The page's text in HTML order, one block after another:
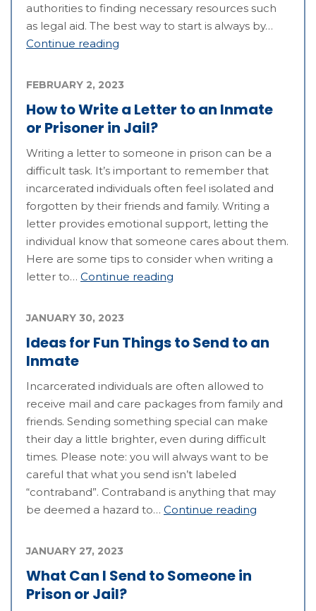
authorities to finding necessary resources such
as legal aid. The best way to start is always by…
Continue reading
How to Write a Letter to an Inmate
or Prisoner in Jail?
FEBRUARY 2, 2023
Writing a letter to someone in prison can be a
difficult task. It’s important to remember that
incarcerated individuals often feel isolated and
forgotten by their friends and family. Writing a
letter provides emotional support, letting the
individual know that someone cares about them.
Here are some tips to consider when writing a
letter to… Continue reading
Ideas for Fun Things to Send to an
Inmate
JANUARY 30, 2023
Incarcerated individuals are often allowed to
receive mail and care packages from family and
friends. Sending something special can make
their day a little brighter, even during difficult
times. Please note: you will always want to be
careful that what you send isn’t labeled
“contraband”. Contraband is anything that may
be deemed a hazard to… Continue reading
What Can I Send to Someone in
Prison or Jail?
JANUARY 27, 2023